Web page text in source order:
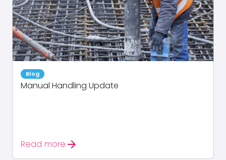
Blog
Manual Handling Update
Read more arrow_forward